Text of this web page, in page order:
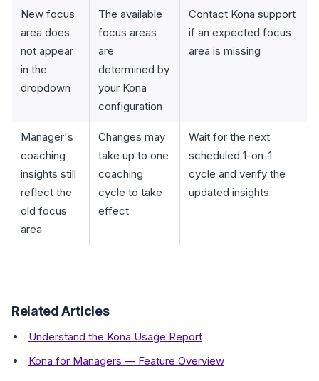
New focus
area does
not appear
in the
dropdown
The available
focus areas
are
determined by
your Kona
configuration
Contact Kona support
if an expected focus
area is missing
Manager's
coaching
insights still
reflect the
old focus
area
Changes may
take up to one
coaching
cycle to take
effect
Wait for the next
scheduled 1-on-1
cycle and verify the
updated insights
Related Articles
Understand the Kona Usage Report
Kona for Managers — Feature Overview